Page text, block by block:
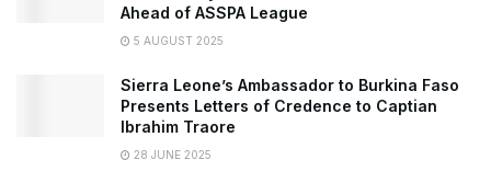
Ahead of ASSPA League
5 AUGUST 2025
Sierra Leone’s Ambassador to Burkina Faso
Presents Letters of Credence to Captian
Ibrahim Traore
28 JUNE 2025